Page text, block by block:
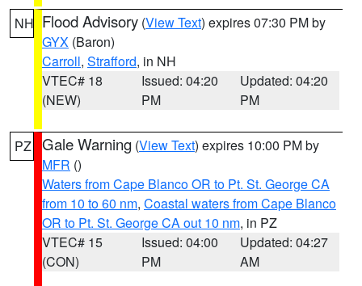
NH Flood Advisory (View Text) expires 07:30 PM by
GYX (Baron)
Carroll, Strafford, in NH
VTEC# 18
(NEW)
Issued: 04:20
PM
Updated: 04:20
PM
PZ Gale Warning (View Text) expires 10:00 PM by
MFR ()
Waters from Cape Blanco OR to Pt. St. George CA
from 10 to 60 nm, Coastal waters from Cape Blanco
OR to Pt. St. George CA out 10 nm, in PZ
VTEC# 15
(CON)
Issued: 04:00
PM
Updated: 04:27
AM